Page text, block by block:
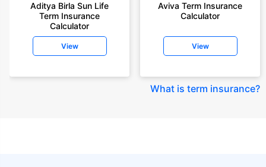
Aditya Birla Sun Life
Term Insurance
Calculator
View
Aviva Term Insurance
Calculator
View
What is term insurance?